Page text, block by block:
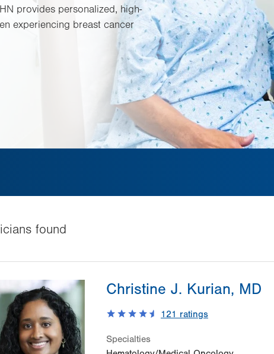
provides personalized, high-
experiencing breast cancer
s found
Christine J. Kurian, MD
121 ratings
Specialties